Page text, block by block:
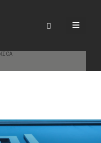
ΚΟΙΝΌΤΗΤΕΣ